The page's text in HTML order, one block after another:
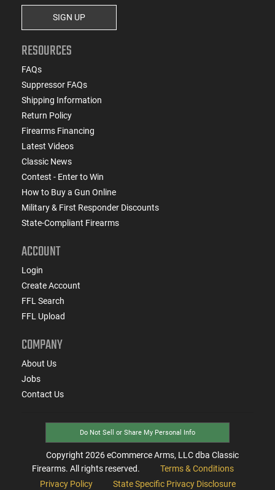
SIGN UP
RESOURCES
FAQs
Suppressor FAQs
Shipping Information
Return Policy
Firearms Financing
Latest Videos
Classic News
Contest - Enter to Win
How to Buy a Gun Online
Military & First Responder Discounts
State-Compliant Firearms
ACCOUNT
Login
Create Account
FFL Search
FFL Upload
COMPANY
About Us
Jobs
Contact Us
Do Not Sell or Share My Personal Info
Copyright 2026eCommerce Arms, LLC dba Classic
Firearms. All rights reserved.
Terms & Conditions
Privacy Policy
State Specific Privacy Disclosure